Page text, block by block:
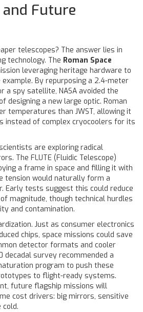
and Future
telescopes? The answer lies in
technology. The Roman Space
leveraging heritage hardware to
example. By repurposing a 2.4-meter
a spy satellite, NASA avoided the
designing a new large optic. Roman
temperatures than JWST, allowing it
instead of complex cryocoolers for its
are exploring radical
The FLUTE (Fluidic Telescope)
a frame in space and filling it with
tension would naturally form a
Early tests suggest this could reduce
magnitude, though technical hurdles
and contamination.
Just as consumer electronics
chips, space missions could save
detector formats and cooler
decadal survey recommended a
program to push these
to flight-ready systems.
future flagship missions will
cost drivers: big mirrors, sensitive